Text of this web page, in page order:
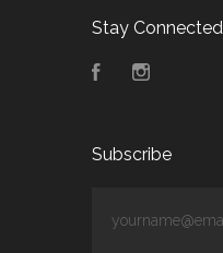
Stay Connected
FacebookInstagram
Subscribe